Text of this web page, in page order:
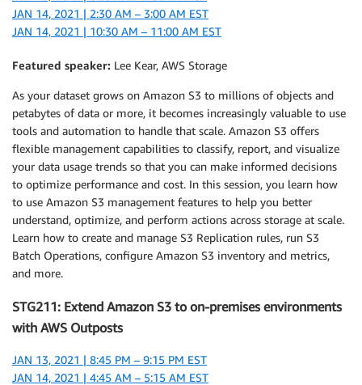
JAN 14, 2021 | 2:30 AM – 3:00 AM EST
JAN 14, 2021 | 10:30 AM – 11:00 AM EST
Featured speaker: Lee Kear, AWS Storage
As your dataset grows on Amazon S3 to millions of objects and
petabytes of data or more, it becomes increasingly valuable to use
tools and automation to handle that scale. Amazon S3 offers
flexible management capabilities to classify, report, and visualize
your data usage trends so that you can make informed decisions
to optimize performance and cost. In this session, you learn how
to use Amazon S3 management features to help you better
understand, optimize, and perform actions across storage at scale.
Learn how to create and manage S3 Replication rules, run S3
Batch Operations, configure Amazon S3 inventory and metrics,
and more.
STG211: Extend Amazon S3 to on-premises environments
with AWS Outposts
JAN 13, 2021 | 8:45 PM – 9:15 PM EST
JAN 14, 2021 | 4:45 AM – 5:15 AM EST